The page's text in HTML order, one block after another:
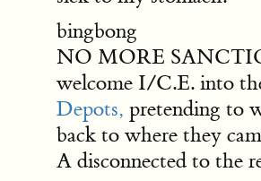
bingbong
NO MORE
welcome I/C.E. into
Depots, pretending to
back to where they
A disconnected to the